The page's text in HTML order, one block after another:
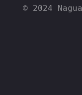
© 2024